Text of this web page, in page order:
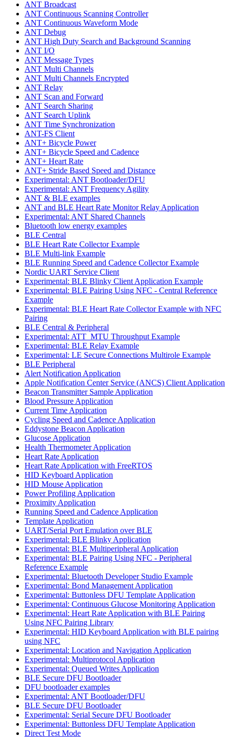
ANT Broadcast
ANT Continuous Scanning Controller
ANT Continuous Waveform Mode
ANT Debug
ANT High Duty Search and Background Scanning
ANT I/O
ANT Message Types
ANT Multi Channels
ANT Multi Channels Encrypted
ANT Relay
ANT Scan and Forward
ANT Search Sharing
ANT Search Uplink
ANT Time Synchronization
ANT-FS Client
ANT+ Bicycle Power
ANT+ Bicycle Speed and Cadence
ANT+ Heart Rate
ANT+ Stride Based Speed and Distance
Experimental: ANT Bootloader/DFU
Experimental: ANT Frequency Agility
ANT & BLE examples
ANT and BLE Heart Rate Monitor Relay Application
Experimental: ANT Shared Channels
Bluetooth low energy examples
BLE Central
BLE Heart Rate Collector Example
BLE Multi-link Example
BLE Running Speed and Cadence Collector Example
Nordic UART Service Client
Experimental: BLE Blinky Client Application Example
Experimental: BLE Pairing Using NFC - Central Reference
Example
Experimental: BLE Heart Rate Collector Example with NFC
Pairing
BLE Central & Peripheral
Experimental: ATT_MTU Throughput Example
Experimental: BLE Relay Example
Experimental: LE Secure Connections Multirole Example
BLE Peripheral
Alert Notification Application
Apple Notification Center Service (ANCS) Client Application
Beacon Transmitter Sample Application
Blood Pressure Application
Current Time Application
Cycling Speed and Cadence Application
Eddystone Beacon Application
Glucose Application
Health Thermometer Application
Heart Rate Application
Heart Rate Application with FreeRTOS
HID Keyboard Application
HID Mouse Application
Power Profiling Application
Proximity Application
Running Speed and Cadence Application
Template Application
UART/Serial Port Emulation over BLE
Experimental: BLE Blinky Application
Experimental: BLE Multiperipheral Application
Experimental: BLE Pairing Using NFC - Peripheral
Reference Example
Experimental: Bluetooth Developer Studio Example
Experimental: Bond Management Application
Experimental: Buttonless DFU Template Application
Experimental: Continuous Glucose Monitoring Application
Experimental: Heart Rate Application with BLE Pairing
Using NFC Pairing Library
Experimental: HID Keyboard Application with BLE pairing
using NFC
Experimental: Location and Navigation Application
Experimental: Multiprotocol Application
Experimental: Queued Writes Application
BLE Secure DFU Bootloader
DFU bootloader examples
Experimental: ANT Bootloader/DFU
BLE Secure DFU Bootloader
Experimental: Serial Secure DFU Bootloader
Experimental: Buttonless DFU Template Application
Direct Test Mode